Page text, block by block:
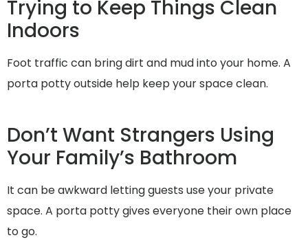
Trying to Keep Things Clean
Indoors
Foot traffic can bring dirt and mud into your home. A
porta potty outside help keep your space clean.
Don’t Want Strangers Using
Your Family’s Bathroom
It can be awkward letting guests use your private
space. A porta potty gives everyone their own place
to go.